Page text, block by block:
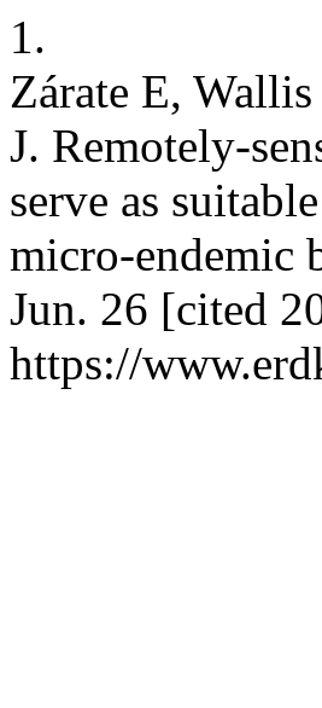
1.
Zárate E,
J. Remotely-
serve as
micro-endemic
Jun. 26 [cited
https://